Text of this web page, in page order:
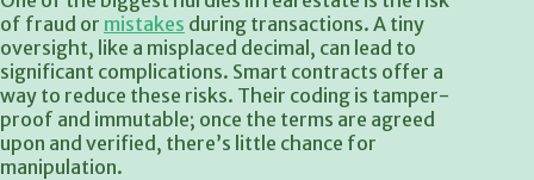
of fraud or mistakes during transactions. A tiny
oversight, like a misplaced decimal, can lead to
significant complications. Smart contracts offer a
way to reduce these risks. Their coding is tamper-
proof and immutable; once the terms are agreed
upon and verified, there’s little chance for
manipulation.